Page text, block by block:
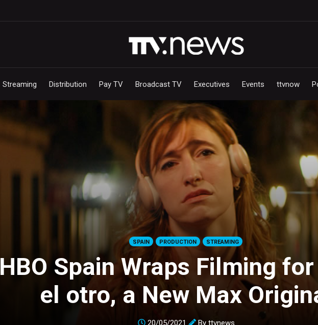
Streaming Distribution Pay TV Broadcast TV Executives Events ttvnow
SPAIN PRODUCTION STREAMING
HBO Spain Wraps Filming
el otro, a New Max
20/05/2021 By ttvnews